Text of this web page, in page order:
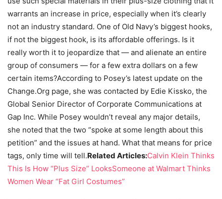
warrants an increase in price, especially when it’s clearly
not an industry standard. One of Old Navy’s biggest hooks,
if not the biggest hook, is its affordable offerings. Is it
really worth it to jeopardize that — and alienate an entire
group of consumers — for a few extra dollars on a few
certain items?According to Posey’s latest update on the
Change.Org page, she was contacted by Edie Kissko, the
Global Senior Director of Corporate Communications at
Gap Inc. While Posey wouldn’t reveal any major details,
she noted that the two “spoke at some length about this
petition” and the issues at hand. What that means for price
tags, only time will tell.Related Articles:Calvin Klein Thinks
This Is How “Plus Size” LooksSomeone at Walmart Thinks
Women Wear “Fat Girl Costumes”